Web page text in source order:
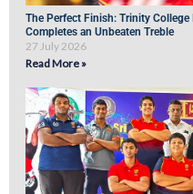
The Perfect Finish: Trinity College
Completes an Unbeaten Treble
27 July 2026
Read More »